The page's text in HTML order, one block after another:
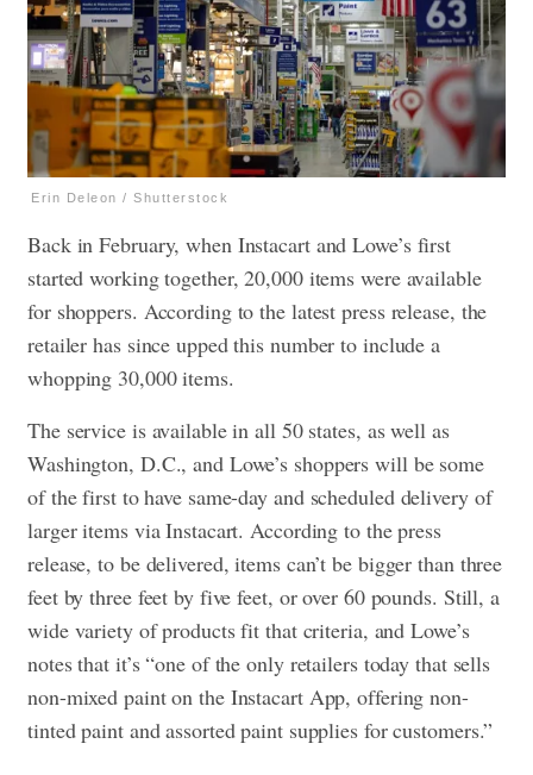
Erin Deleon / Shutterstock
Back in February, when Instacart and Lowe’s first
started working together, 20,000 items were available
for shoppers. According to the latest press release, the
retailer has since upped this number to include a
whopping 30,000 items.
The service is available in all 50 states, as well as
Washington, D.C., and Lowe’s shoppers will be some
of the first to have same-day and scheduled delivery of
larger items via Instacart. According to the press
release, to be delivered, items can’t be bigger than three
feet by three feet by five feet, or over 60 pounds. Still, a
wide variety of products fit that criteria, and Lowe’s
notes that it’s “one of the only retailers today that sells
non-mixed paint on the Instacart App, offering non-
tinted paint and assorted paint supplies for customers.”